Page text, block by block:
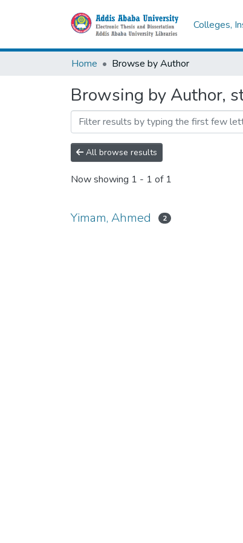
Colleges,
Home Browse by Author
Browsing by Author,
All browse results
Now showing 1 - 1 of 1
Yimam, Ahmed 2